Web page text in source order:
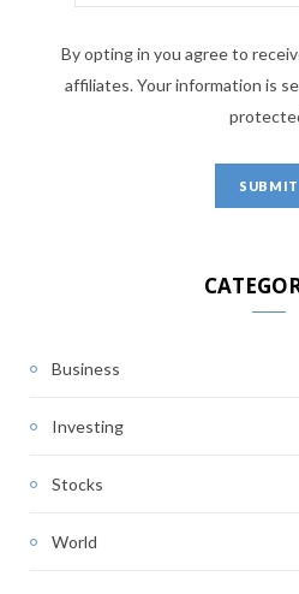
By opting in you agree to
affiliates. Your information is
Business
Investing
Stocks
World